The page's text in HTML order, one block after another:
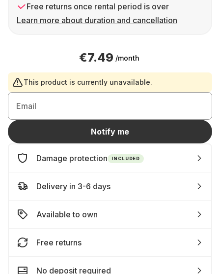
Free returns once rental period is over
Learn more about duration and cancellation
€7.49 /month
This product is currently unavailable.
Email
Notify me
Damage protection INCLUDED
Delivery in 3-6 days
Available to own
Free returns
No deposit required